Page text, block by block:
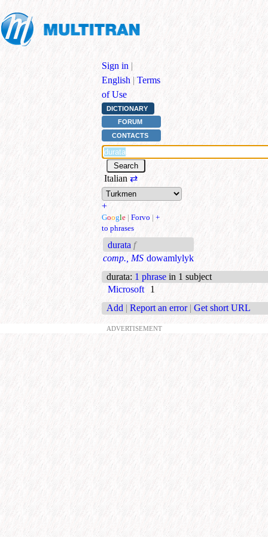
Sign in |
English | Terms
of Use
DICTIONARY
FORUM
CONTACTS
Italian ⇄
+
Google | Forvo | +
to phrases
durata f
comp., MS dowamlylyk
durata: 1 phrase in 1 subject
Microsoft
1
Add | Report an error | Get short URL
ADVERTISEMENT